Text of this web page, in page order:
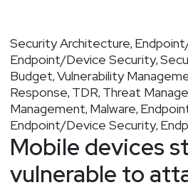
Security Architecture,
Endpoint/Device Security,
Budget, Vulnerability
Response, TDR, Threat
Management, Malware,
Endpoint/Device Security,
Mobile devices
vulnerable to